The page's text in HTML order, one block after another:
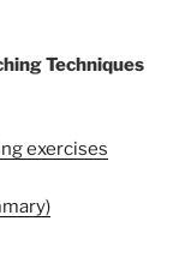
Techniques
exercises